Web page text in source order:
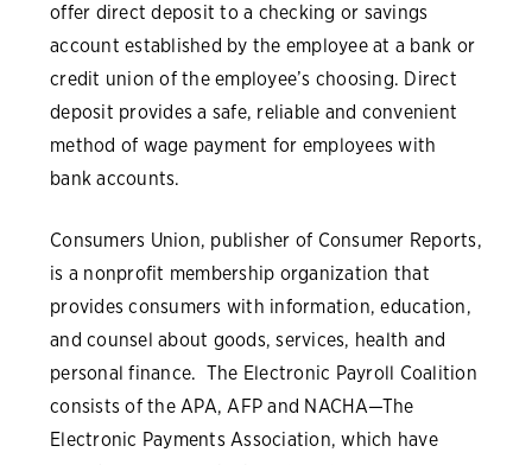
offer direct deposit to a checking or savings
account established by the employee at a bank or
credit union of the employee’s choosing. Direct
deposit provides a safe, reliable and convenient
method of wage payment for employees with
bank accounts.
Consumers Union, publisher of Consumer Reports,
is a nonprofit membership organization that
provides consumers with information, education,
and counsel about goods, services, health and
personal finance. The Electronic Payroll Coalition
consists of the APA, AFP and NACHA—The
Electronic Payments Association, which have